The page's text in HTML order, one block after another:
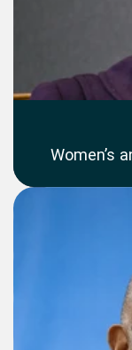
Women’s
Minister of